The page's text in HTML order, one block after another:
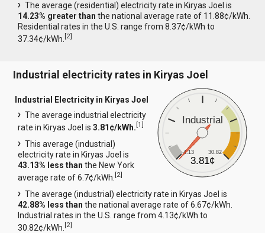
The average (residential) electricity rate in Kiryas Joel is
14.23% greater than the national average rate of 11.88¢/kWh.
Residential rates in the U.S. range from 8.37¢/kWh to
37.34¢/kWh.[2]
Industrial electricity rates in Kiryas Joel
Industrial
4.13 30.82
3.81¢
Industrial Electricity in Kiryas Joel
The average industrial electricity
rate in Kiryas Joel is3.81¢/kWh.[1]
This average (industrial)
electricity rate in Kiryas Joel is
43.13% less than the New York
average rate of 6.7¢/kWh.[2]
The average (industrial) electricity rate in Kiryas Joel is
42.88% less than the national average rate of 6.67¢/kWh.
Industrial rates in the U.S. range from 4.13¢/kWh to
30.82¢/kWh.[2]